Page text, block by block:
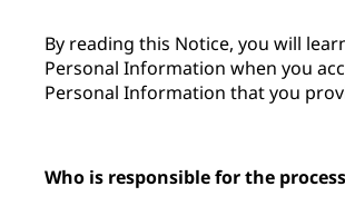
By reading this Notice, you will
Personal Information when you
Personal Information that you
Who is responsible for the